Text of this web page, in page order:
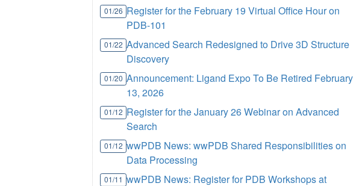
01/26 Register for the February 19 Virtual Office Hour on
PDB-101
01/22 Advanced Search Redesigned to Drive 3D Structure
Discovery
01/20 Announcement: Ligand Expo To Be Retired February
13, 2026
01/12 Register for the January 26 Webinar on Advanced
Search
01/12 wwPDB News: wwPDB Shared Responsibilities on
Data Processing
01/11 wwPDB News: Register for PDB Workshops at